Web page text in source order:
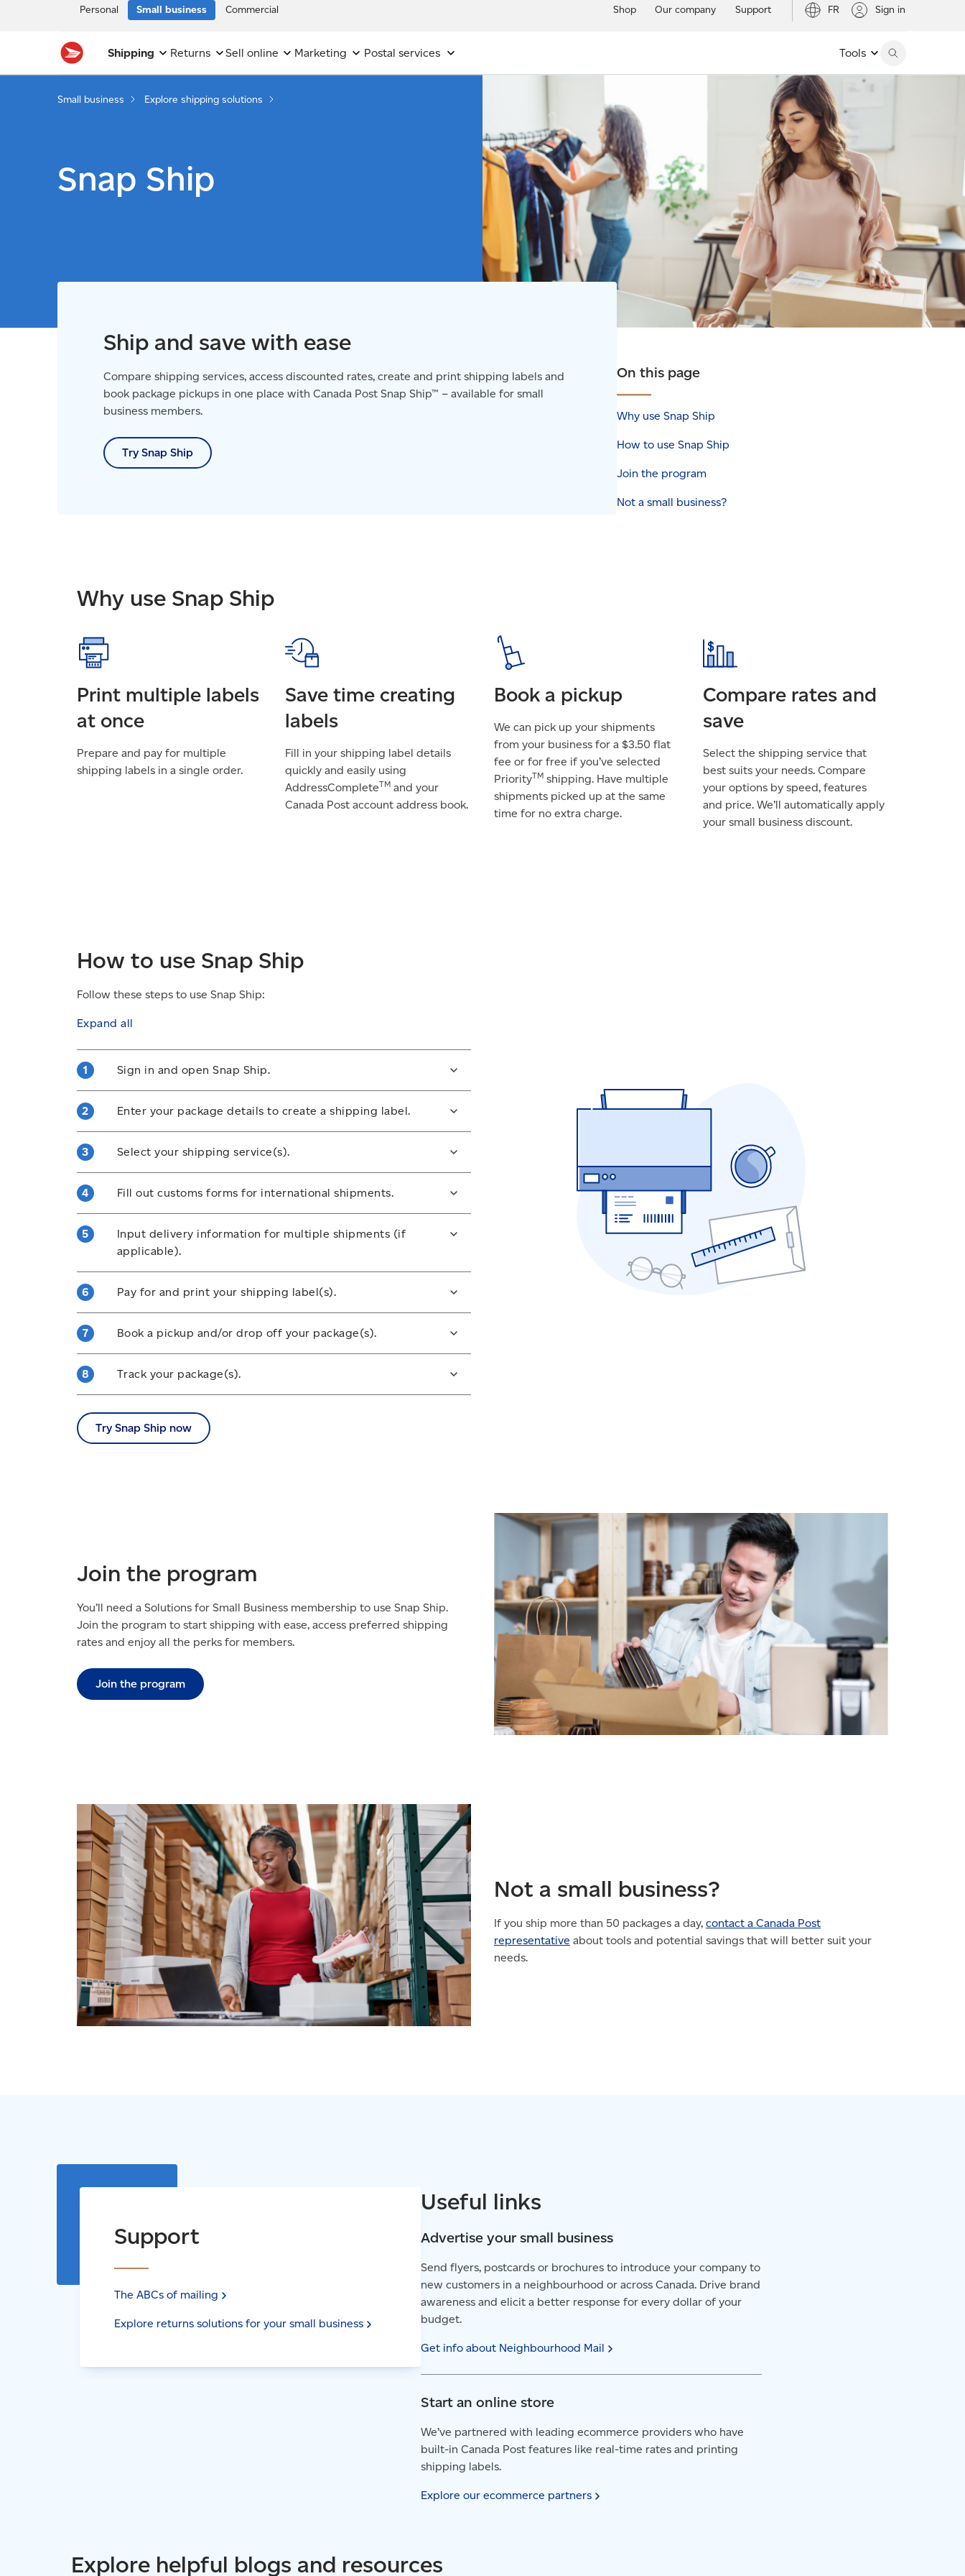
Personal Small business Commercial Shop Our company Support FR Sign in
Shipping Returns Sell online Marketing Postal services Tools
Small business Explore shipping solutions
Snap Ship
Ship and save with ease
Compare shipping services, access discounted rates, create and print shipping labels and
book package pickups in one place with Canada Post Snap Ship™ – available for small
business members.
Try Snap Ship
On this page
Why use Snap Ship
How to use Snap Ship
Join the program
Not a small business?
Why use Snap Ship
Print multiple labels
at once
Prepare and pay for multiple
shipping labels in a single order.
Save time creating
labels
Fill in your shipping label details
quickly and easily using
AddressCompleteTM and your
Canada Post account address book.
Book a pickup
We can pick up your shipments
from your business for a $3.50 flat
fee or for free if you’ve selected
PriorityTMshipping. Have multiple
shipments picked up at the same
time for no extra charge.
Compare rates and
save
Select the shipping service that
best suits your needs. Compare
your options by speed, features
and price. We’ll automatically apply
your small business discount.
How to use Snap Ship
Follow these steps to use Snap Ship:
Expand all
Sign in and open Snap Ship.
Sign into your Solutions for Small Business account or
register for
an account
if you don’t have one, then open the Snap Ship tool.
Enter your package details to create a shipping label.
Include destination, weight and dimensions for the item.
Select your shipping service(s).
Choose a shipping method based on speed, features and cost.
Opt into any additional shipping options you’ll need, such as
Fill out customs forms for international shipments.
Enter required details about your package and its contents to
ensure it’s approved for delivery outside Canada.
Input delivery information for multiple shipments (if
applicable).
Prepare multiple shipping labels in 1 order to ship your packages
together.
Pay for and print your shipping label(s).
Make payments online and print your label(s). Adhere your
label(s) to your package(s), ensuring that the barcode lays flat
Book a pickup and/or drop off your package(s).
You can either select our flat-fee pickup option or drop your
shipment(s) off at any post office or in a street letter box if the
Track your package(s).
deviceusing the Canada Post mobile app.
Try Snap Ship now
Join the program
You’ll need a Solutions for Small Business membership to use Snap Ship.
Join the program to start shipping with ease, access preferred shipping
rates and enjoy all the perks for members.
Join the program
Not a small business?
If you ship more than 50 packages a day, contact a Canada Post
representative about tools and potential savings that will better suit your
needs.
Support
The ABCs of mailing
Explore returns solutions for your small business
Useful links
Advertise your small business
Send flyers, postcards or brochures to introduce your company to
new customers in a neighbourhood or across Canada. Drive brand
awareness and elicit a better response for every dollar of your
budget.
Get info about Neighbourhood Mail
Start an online store
We’ve partnered with leading ecommerce providers who have
built-in Canada Post features like real-time rates and printing
shipping labels.
Explore our ecommerce partners
Explore helpful blogs and resources